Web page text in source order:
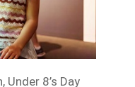
8’s Day